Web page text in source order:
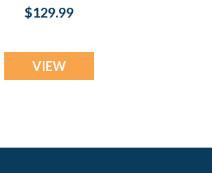
$129.99
VIEW